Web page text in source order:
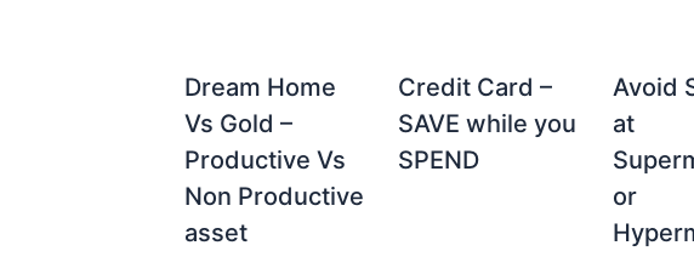
Dream Home
Vs Gold –
Productive Vs
Non Productive
asset
Credit Card –
SAVE while you
SPEND
Avoid
at
or